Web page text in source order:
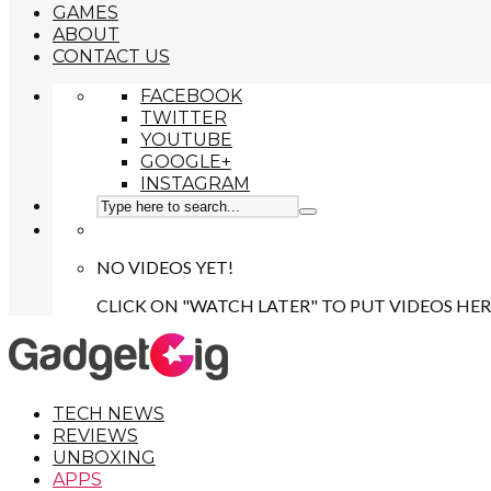
GAMES
ABOUT
CONTACT US
FACEBOOK
TWITTER
YOUTUBE
GOOGLE+
INSTAGRAM
NO VIDEOS YET!
CLICK ON "WATCH LATER" TO PUT VIDEOS
TECH NEWS
REVIEWS
UNBOXING
APPS